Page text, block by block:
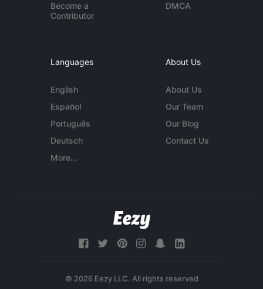
Become a
Contributor
DMCA
Languages
English
Español
Português
Deutsch
More...
About Us
About Us
Our Team
Our Blog
Contact Us
© 2026 Eezy LLC. All rights reserved